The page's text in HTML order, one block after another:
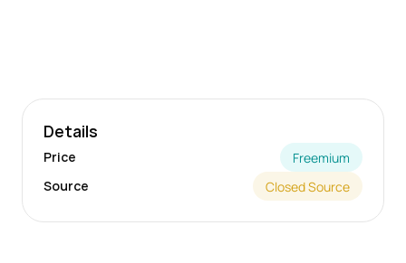
Details
Price
Freemium
Source
Closed Source